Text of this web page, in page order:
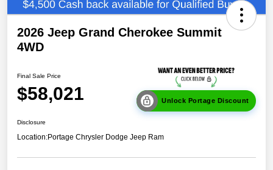
2026 Jeep Grand Cherokee Summit
4WD
Final Sale Price
$58,021 Unlock Portage Discount
Disclosure
Location:Portage Chrysler Dodge Jeep Ram